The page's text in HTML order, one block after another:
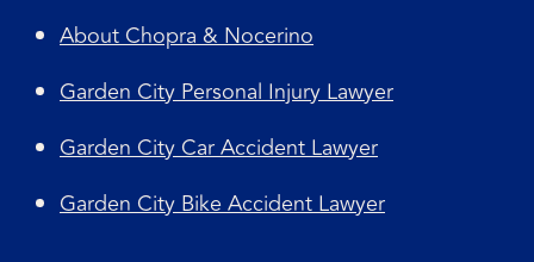
About Chopra & Nocerino
Garden City Personal Injury Lawyer
Garden City Car Accident Lawyer
Garden City Bike Accident Lawyer